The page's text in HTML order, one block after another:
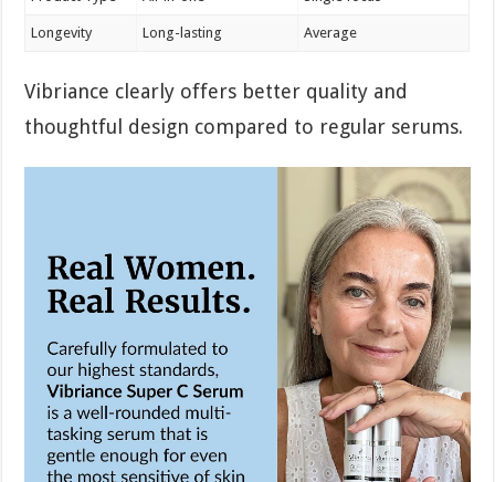
Longevity Long-lasting Average
Vibriance clearly offers better quality and
thoughtful design compared to regular serums.